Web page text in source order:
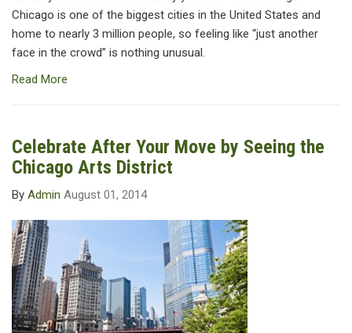
Chicago is one of the biggest cities in the United States and
home to nearly 3 million people, so feeling like “just another
face in the crowd” is nothing unusual.
Read More
Celebrate After Your Move by Seeing the
Chicago Arts District
By Admin August 01, 2014